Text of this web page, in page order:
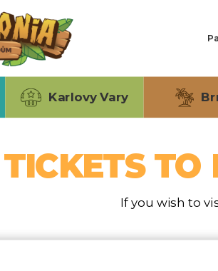
Karlovy Vary
TICKETS TO
If you wish to